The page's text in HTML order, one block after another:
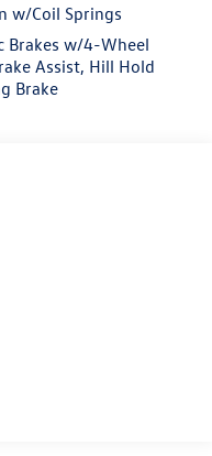
w/Coil Springs
Brakes w/4-Wheel
Assist, Hill Hold
Brake